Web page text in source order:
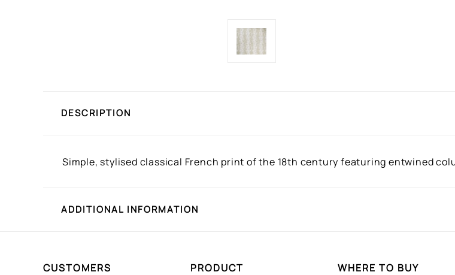
DESCRIPTION
Simple, stylised classical French print of the 18th century featuring entwined
ADDITIONAL INFORMATION
CUSTOMERS
PRODUCT
WHERE TO BUY